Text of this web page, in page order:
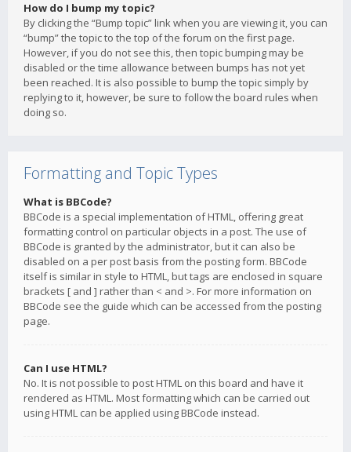
How do I bump my topic?
By clicking the “Bump topic” link when you are viewing it, you can
“bump” the topic to the top of the forum on the first page.
However, if you do not see this, then topic bumping may be
disabled or the time allowance between bumps has not yet
been reached. It is also possible to bump the topic simply by
replying to it, however, be sure to follow the board rules when
doing so.
Formatting and Topic Types
What is BBCode?
BBCode is a special implementation of HTML, offering great
formatting control on particular objects in a post. The use of
BBCode is granted by the administrator, but it can also be
disabled on a per post basis from the posting form. BBCode
itself is similar in style to HTML, but tags are enclosed in square
brackets [ and ] rather than < and >. For more information on
BBCode see the guide which can be accessed from the posting
page.
Can I use HTML?
No. It is not possible to post HTML on this board and have it
rendered as HTML. Most formatting which can be carried out
using HTML can be applied using BBCode instead.